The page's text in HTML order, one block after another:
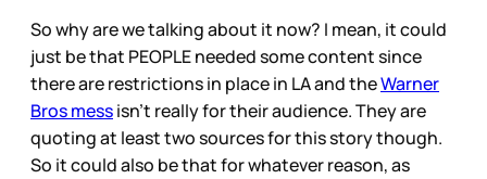
So why are we talking about it now? I mean, it could
just be that PEOPLE needed some content since
there are restrictions in place in LA and theWarner
Bros messisn’t really for their audience. They are
quoting at least two sources for this story though.
So it could also be that for whatever reason, as